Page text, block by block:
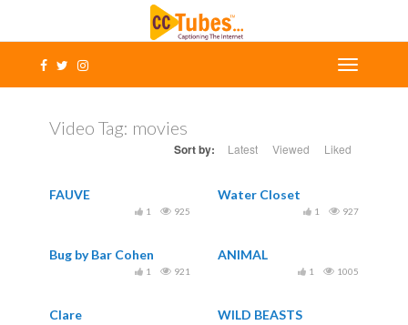
Video Tag: movies
Sort by: Latest Viewed Liked
FAUVE
925
1
Water Closet
927
1
Bug by Bar Cohen
921
1
ANIMAL
1005
1
Clare WILD BEASTS